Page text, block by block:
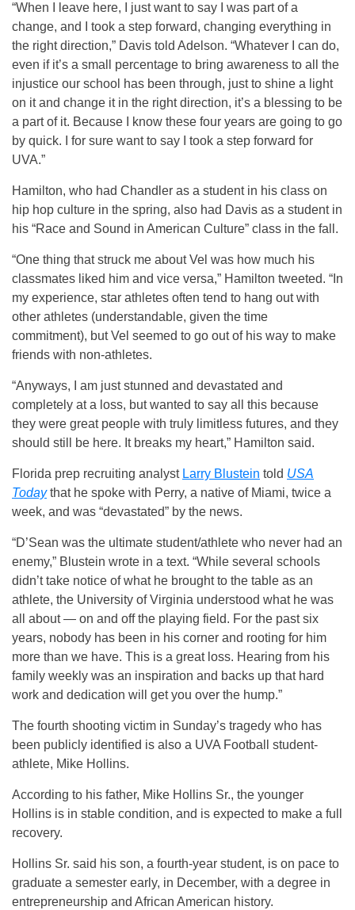
“When I leave here, I just want to say I was part of a
change, and I took a step forward, changing everything in
the right direction,” Davis told Adelson. “Whatever I can do,
even if it’s a small percentage to bring awareness to all the
injustice our school has been through, just to shine a light
on it and change it in the right direction, it’s a blessing to be
a part of it. Because I know these four years are going to go
by quick. I for sure want to say I took a step forward for
UVA.”
Hamilton, who had Chandler as a student in his class on
hip hop culture in the spring, also had Davis as a student in
his “Race and Sound in American Culture” class in the fall.
“One thing that struck me about Vel was how much his
classmates liked him and vice versa,” Hamilton tweeted. “In
my experience, star athletes often tend to hang out with
other athletes (understandable, given the time
commitment), but Vel seemed to go out of his way to make
friends with non-athletes.
“Anyways, I am just stunned and devastated and
completely at a loss, but wanted to say all this because
they were great people with truly limitless futures, and they
should still be here. It breaks my heart,” Hamilton said.
Florida prep recruiting analyst Larry Blustein told USA
Todaythat he spoke with Perry, a native of Miami, twice a
week, and was “devastated” by the news.
“D’Sean was the ultimate student/athlete who never had an
enemy,” Blustein wrote in a text. “While several schools
didn’t take notice of what he brought to the table as an
athlete, the University of Virginia understood what he was
all about — on and off the playing field. For the past six
years, nobody has been in his corner and rooting for him
more than we have. This is a great loss. Hearing from his
family weekly was an inspiration and backs up that hard
work and dedication will get you over the hump.”
The fourth shooting victim in Sunday’s tragedy who has
been publicly identified is also a UVA Football student-
athlete, Mike Hollins.
According to his father, Mike Hollins Sr., the younger
Hollins is in stable condition, and is expected to make a full
recovery.
Hollins Sr. said his son, a fourth-year student, is on pace to
graduate a semester early, in December, with a degree in
entrepreneurship and African American history.